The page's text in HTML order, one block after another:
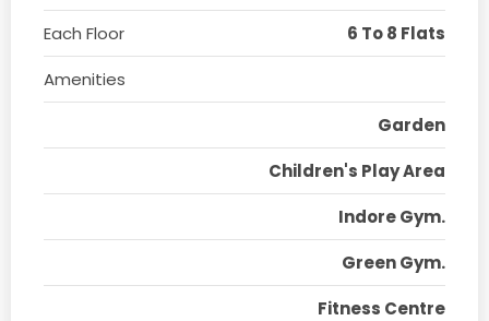
Each Floor
6 To 8 Flats
Amenities
Garden
Children's Play Area
Indore Gym.
Green Gym.
Fitness Centre